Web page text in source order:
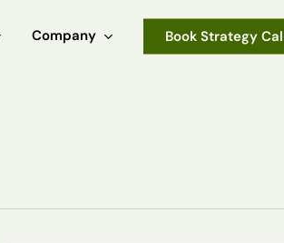
Company Book Strategy